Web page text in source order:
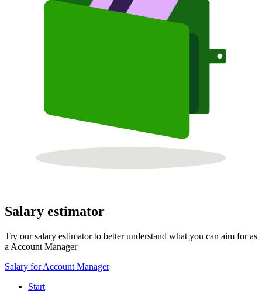
Salary estimator
Try our salary estimator to better understand what you can aim for as
a Account Manager
Salary for Account Manager
Start